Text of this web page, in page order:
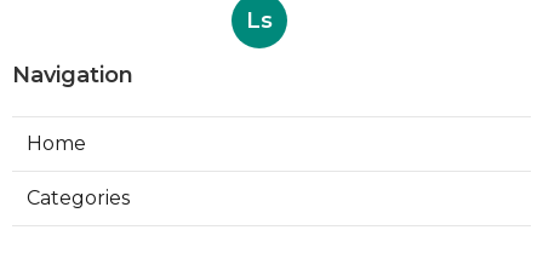
Ls
Navigation
Home
Categories